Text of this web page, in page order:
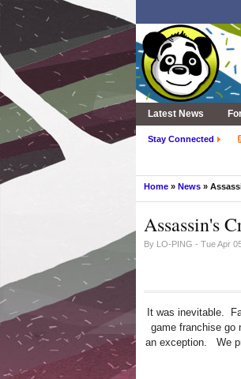
Latest News
Stay Connected
Home » News »
Assassin's
By LO-PING - Tue Apr
It was inevitable.
game franchise
an exception. We